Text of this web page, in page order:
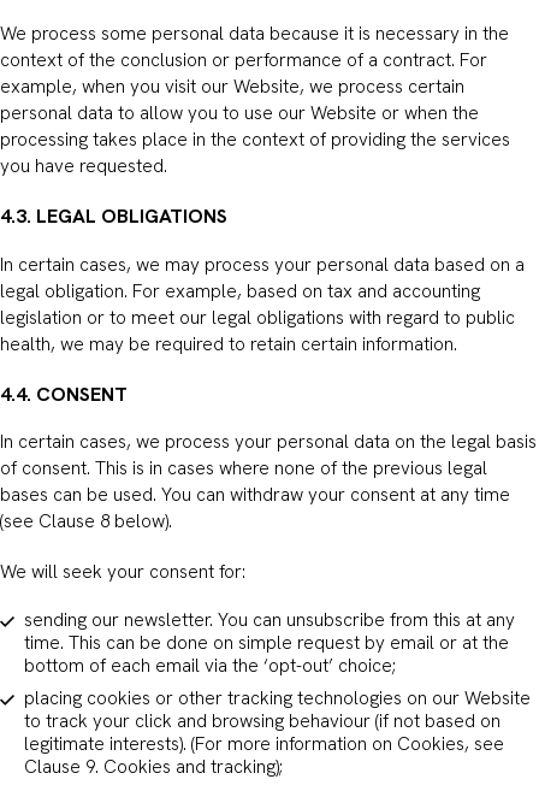
We process some personal data because it is necessary in the
context of the conclusion or performance of a contract. For
example, when you visit our Website, we process certain
personal data to allow you to use our Website or when the
processing takes place in the context of providing the services
you have requested.
4.3. LEGAL OBLIGATIONS
In certain cases, we may process your personal data based on a
legal obligation. For example, based on tax and accounting
legislation or to meet our legal obligations with regard to public
health, we may be required to retain certain information.
4.4. CONSENT
In certain cases, we process your personal data on the legal basis
of consent. This is in cases where none of the previous legal
bases can be used. You can withdraw your consent at any time
(see Clause 8 below).
We will seek your consent for:
sending our newsletter. You can unsubscribe from this at any
time. This can be done on simple request by email or at the
bottom of each email via the ‘opt-out’ choice;
placing cookies or other tracking technologies on our Website
to track your click and browsing behaviour (if not based on
legitimate interests). (For more information on Cookies, see
Clause 9. Cookies and tracking);